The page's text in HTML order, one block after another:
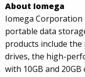
About Iomega
Iomega Corporation
portable data
products include
drives, the high-
with 10GB and